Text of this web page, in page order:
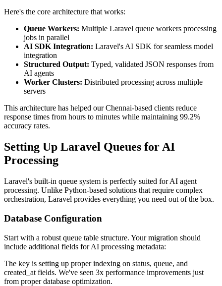
Here's the core architecture that works:
Queue Workers: Multiple Laravel queue workers processing
jobs in parallel
AI SDK Integration: Laravel's AI SDK for seamless model
integration
Structured Output: Typed, validated JSON responses from
AI agents
Worker Clusters: Distributed processing across multiple
servers
This architecture has helped our Chennai-based clients reduce
response times from hours to minutes while maintaining 99.2%
accuracy rates.
Setting Up Laravel Queues for AI
Processing
Laravel's built-in queue system is perfectly suited for AI agent
processing. Unlike Python-based solutions that require complex
orchestration, Laravel provides everything you need out of the box.
Database Configuration
Start with a robust queue table structure. Your migration should
include additional fields for AI processing metadata:
The key is setting up proper indexing on status, queue, and
created_at fields. We've seen 3x performance improvements just
from proper database optimization.